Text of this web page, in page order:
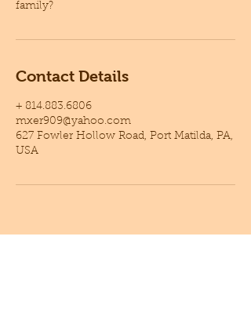
family?
Contact Details
+ 814.883.6806
mxer909@yahoo.com
627 Fowler Hollow Road, Port Matilda, PA,
USA